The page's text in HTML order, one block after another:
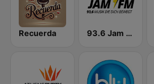
Recuerda 93.6 Jam FM